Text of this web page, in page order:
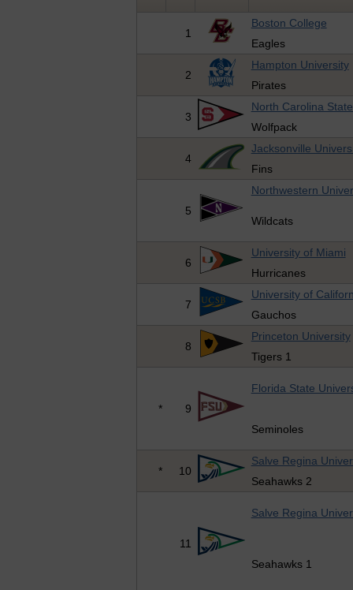
1
Boston College
Eagles
2
Hampton University
Pirates
3
North Carolina
Wolfpack
4
Jacksonville
Fins
5
Northwestern
Wildcats
6
University of Miami
Hurricanes
7
University of
Gauchos
8
Princeton University
Tigers 1
* 9
Florida State
Seminoles
* 10
Salve Regina
Seahawks 2
11
Salve Regina
Seahawks 1